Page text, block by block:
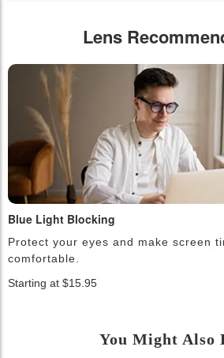
Lens
Blue Light Blocking
Protect your eyes and make screen
comfortable.
Starting at $15.95
You Might Also